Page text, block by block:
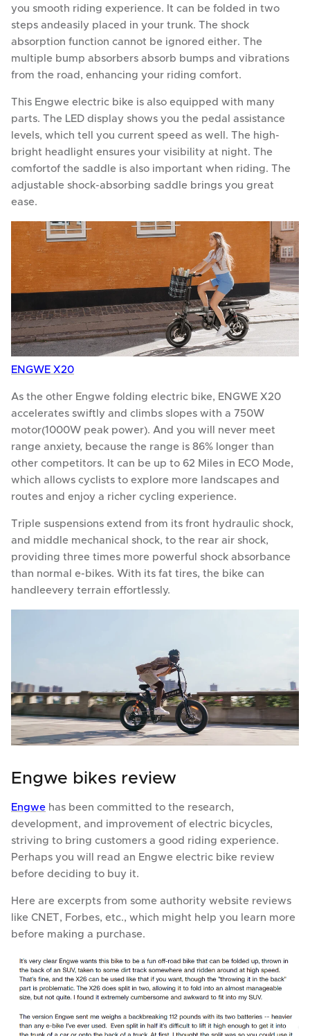
you smooth riding experience. It can be folded in two
steps andeasily placed in your trunk. The shock
absorption function cannot be ignored either. The
multiple bump absorbers absorb bumps and vibrations
from the road, enhancing your riding comfort.
This Engwe electric bike is also equipped with many
parts. The LED display shows you the pedal assistance
levels, which tell you current speed as well. The high-
bright headlight ensures your visibility at night. The
comfortof the saddle is also important when riding. The
adjustable shock-absorbing saddle brings you great
ease.
ENGWE X20
As the other Engwe folding electric bike, ENGWE X20
accelerates swiftly and climbs slopes with a 750W
motor(1000W peak power). And you will never meet
range anxiety, because the range is 86% longer than
other competitors. It can be up to 62 Miles in ECO Mode,
which allows cyclists to explore more landscapes and
routes and enjoy a richer cycling experience.
Triple suspensions extend from its front hydraulic shock,
and middle mechanical shock, to the rear air shock,
providing three times more powerful shock absorbance
than normal e-bikes. With its fat tires, the bike can
handleevery terrain effortlessly.
Engwe bikes review
Engwe has been committed to the research,
development, and improvement of electric bicycles,
striving to bring customers a good riding experience.
Perhaps you will read an Engwe electric bike review
before deciding to buy it.
Here are excerpts from some authority website reviews
like CNET, Forbes, etc., which might help you learn more
before making a purchase.